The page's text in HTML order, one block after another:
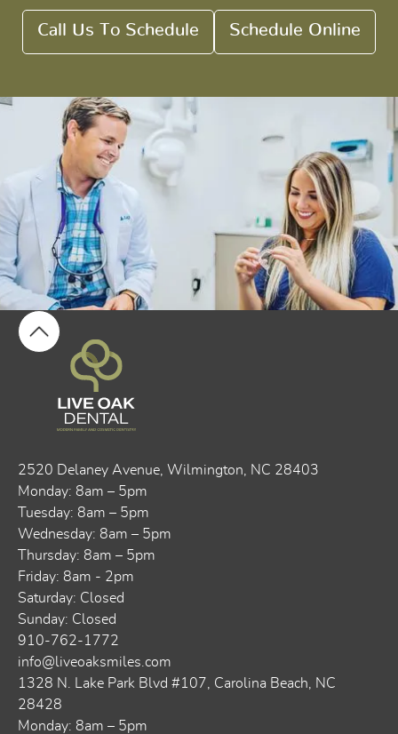
Call Us To Schedule Schedule Online
2520 Delaney Avenue, ​​Wilmington, NC 28403
Monday: 8am – 5pm
Tuesday: 8am – 5pm
Wednesday: 8am – 5pm
Thursday: 8am – 5pm
Friday: 8am - 2pm
Saturday: Closed
Sunday: Closed
910-762-1772
info@liveoaksmiles.com
1328 N. Lake Park Blvd #107, Carolina Beach, NC
28428
Monday: 8am – 5pm